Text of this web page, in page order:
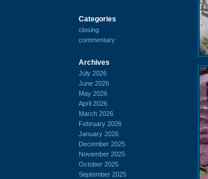
Categories
closing
commentary
Archives
July 2026
June 2026
May 2026
April 2026
March 2026
February 2026
January 2026
December 2025
November 2025
October 2025
September 2025